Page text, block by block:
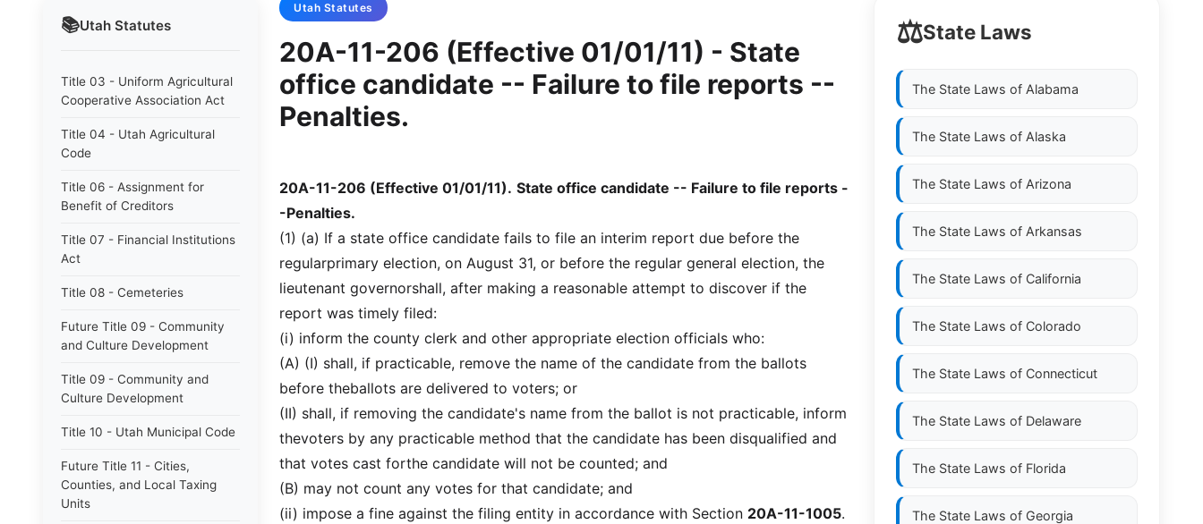
📚Utah Statutes
Title 03 - Uniform Agricultural
Cooperative Association Act
Title 04 - Utah Agricultural
Code
Title 06 - Assignment for
Benefit of Creditors
Title 07 - Financial Institutions
Act
Title 08 - Cemeteries
Future Title 09 - Community
and Culture Development
Title 09 - Community and
Culture Development
Title 10 - Utah Municipal Code
Future Title 11 - Cities,
Counties, and Local Taxing
Units
Utah Statutes
20A-11-206 (Effective 01/01/11) - State
office candidate -- Failure to file reports --
Penalties.
20A-11-206 (Effective 01/01/11). State office candidate -- Failure to file reports -
-Penalties.
(1) (a) If a state office candidate fails to file an interim report due before the
regularprimary election, on August 31, or before the regular general election, the
lieutenant governorshall, after making a reasonable attempt to discover if the
report was timely filed:
(i) inform the county clerk and other appropriate election officials who:
(A) (I) shall, if practicable, remove the name of the candidate from the ballots
before theballots are delivered to voters; or
(II) shall, if removing the candidate's name from the ballot is not practicable, inform
thevoters by any practicable method that the candidate has been disqualified and
that votes cast forthe candidate will not be counted; and
(B) may not count any votes for that candidate; and
(ii) impose a fine against the filing entity in accordance with Section 20A-11-1005.
⚖️State Laws
The State Laws of Alabama
The State Laws of Alaska
The State Laws of Arizona
The State Laws of Arkansas
The State Laws of California
The State Laws of Colorado
The State Laws of Connecticut
The State Laws of Delaware
The State Laws of Florida
The State Laws of Georgia